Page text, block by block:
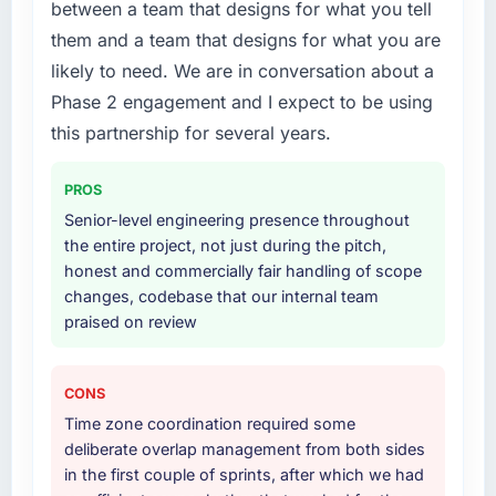
the previous system could not.
What did you like most about working with
this company?
The continuity of the team. The engineers
were the engineers who built the system. That
a six-month project has a value that is difficult
to quantify but easy to notice when it is
absent. Every conversation built on the
previous ones.
others, and would you work with them again?
Unreservedly. We are in active scoping
conversations for a second engagement and I
expect this to develop into a multi-year
What services did the company provide for
your project?
The scope covered the full Digital Marketing
lifecycle: discovery and requirements
definition, solution architecture, iterative
four-week hypercare period. They also
provided system documentation and a
knowledge transfer programme for our
internal team.
were more rigorous in our selection process as
a result. We asked detailed questions about
how they managed scope change, how they
between a team that designs for what you tell
them and a team that designs for what you are
likely to need. We are in conversation about a
Phase 2 engagement and I expect to be using
this partnership for several years.
PROS
Senior-level engineering presence throughout
the entire project, not just during the pitch,
honest and commercially fair handling of scope
changes, codebase that our internal team
praised on review
CONS
Time zone coordination required some
deliberate overlap management from both sides
in the first couple of sprints, after which we had